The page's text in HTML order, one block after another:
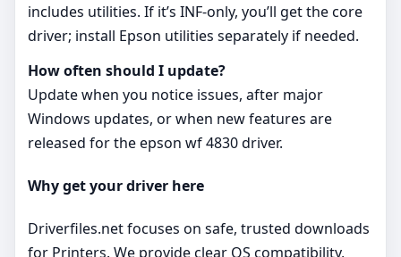
includes utilities. If it’s INF‑only, you’ll get the core
driver; install Epson utilities separately if needed.
How often should I update?
Update when you notice issues, after major
Windows updates, or when new features are
released for the epson wf 4830 driver.
Why get your driver here
Driverfiles.net focuses on safe, trusted downloads
for Printers. We provide clear OS compatibility,